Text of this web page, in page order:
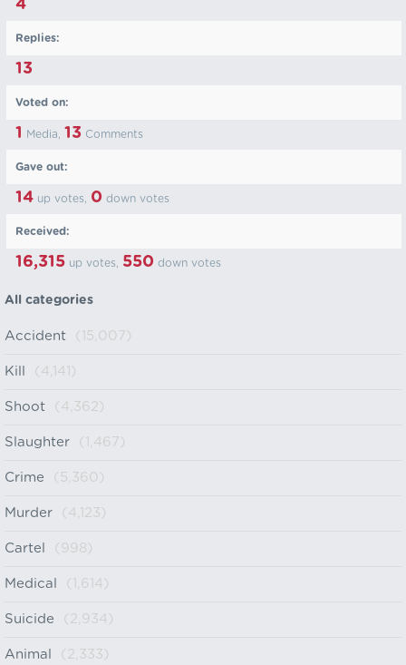
4
Replies:
13
Voted on:
1 Media, 13 Comments
Gave out:
14 up votes, 0 down votes
Received:
16,315 up votes, 550 down votes
All categories
Accident (15,007)
Kill (4,141)
Shoot (4,362)
Slaughter (1,467)
Crime (5,360)
Murder (4,123)
Cartel (998)
Medical (1,614)
Suicide (2,934)
Animal (2,333)